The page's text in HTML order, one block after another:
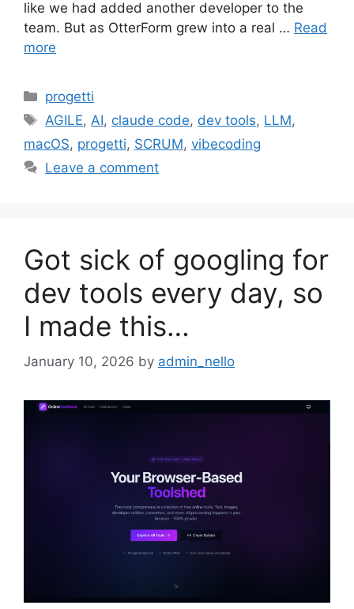
like we had added another developer to the
team. But as OtterForm grew into a real … Read
more
Categories
progetti
Tags
AGILE,AI, claude code, dev tools, LLM,
macOS, progetti, SCRUM, vibecoding
Leave a comment
Got sick of googling for
dev tools every day, so
I made this…
January 10, 2026 by admin_nello